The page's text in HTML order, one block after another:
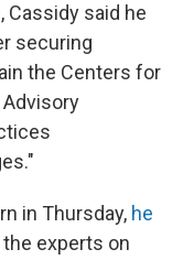
said he
securing
the Centers for
in Thursday, he
experts on